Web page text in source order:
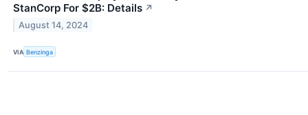
StanCorp For $2B: Details ↗
August 14, 2024
VIA Benzinga